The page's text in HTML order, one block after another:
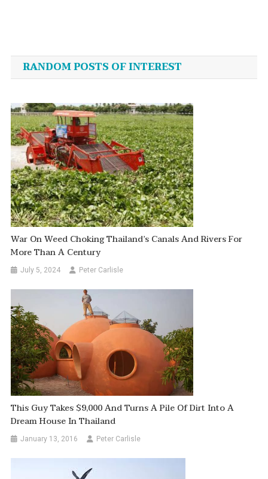
navigation
RANDOM POSTS OF INTEREST
War On Weed Choking Thailand’s Canals And Rivers For
More Than A Century
July 5, 2024 Peter Carlisle
This Guy Takes $9,000 And Turns A Pile Of Dirt Into A
Dream House In Thailand
January 13, 2016 Peter Carlisle